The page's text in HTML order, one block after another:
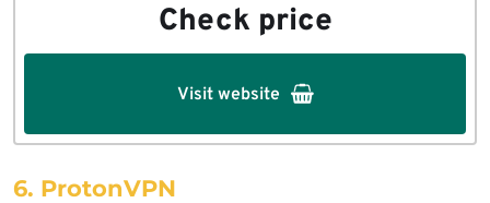
Check price
Visit website
6. ProtonVPN